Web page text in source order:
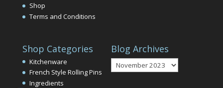
Shop
Terms and Conditions
Shop Categories
Kitchenware
French Style Rolling Pins
Ingredients
Blog Archives
Blog
Archives